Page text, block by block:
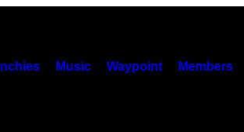
Music Waypoint Members